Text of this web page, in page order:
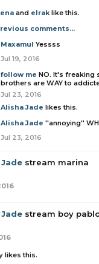
and elraklike this.
comments...
Maxamul Yessss
Jul 19, 2016
follow me NO. It's freaking
brothers are WAY to
Jul 23, 2016
Alisha Jade likes this.
Alisha Jade ''annoying''
Jul 23, 2016
stream marina
stream boy
likes this.